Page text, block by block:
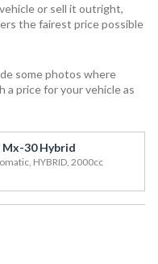
or sell it outright,
the fairest price possible
some photos where
a price for your vehicle as
Mx-30 Hybrid
HYBRID, 2000cc